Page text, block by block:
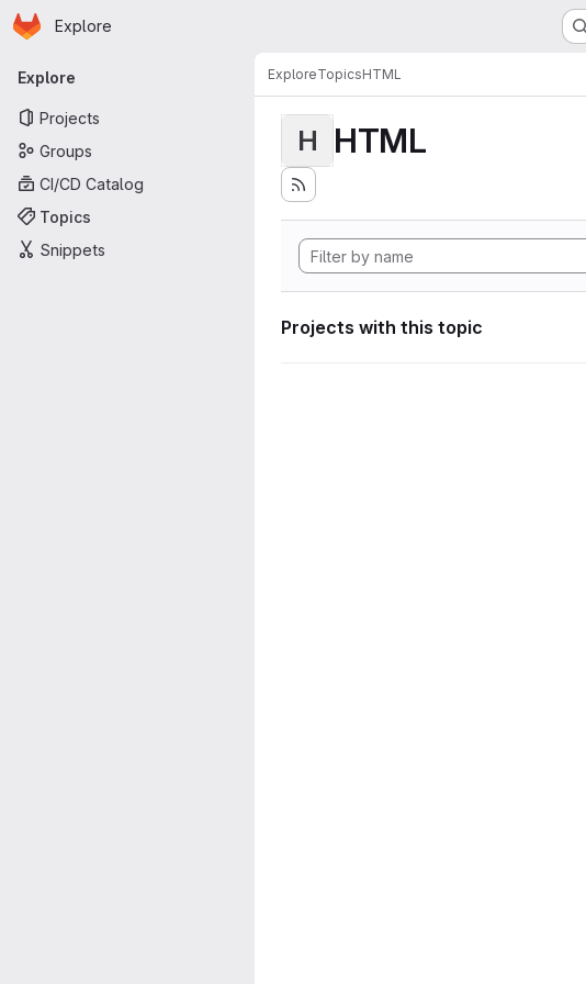
Skip to main content
Homepage
Explore
Primary navigation
Explore
Projects
Groups
CI/CD Catalog
Topics
Snippets
ExploreTopicsHTML
H HTML
Projects with this topic